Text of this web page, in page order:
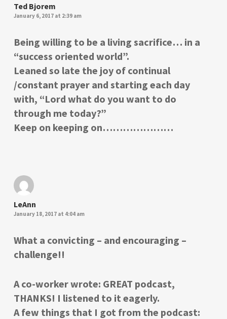
Ted Bjorem
January 6, 2017 at 2:39 am
Being willing to be a living sacrifice… in a
“success oriented world”.
Leaned so late the joy of continual
/constant prayer and starting each day
with, “Lord what do you want to do
through me today?”
Keep on keeping on…………………
LeAnn
January 18, 2017 at 4:04 am
What a convicting – and encouraging –
challenge!!
A co-worker wrote: GREAT podcast,
THANKS! I listened to it eagerly.
A few things that I got from the podcast: